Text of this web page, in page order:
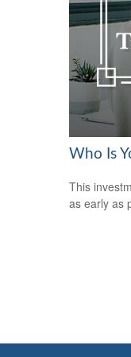
Who Is
This
as early as